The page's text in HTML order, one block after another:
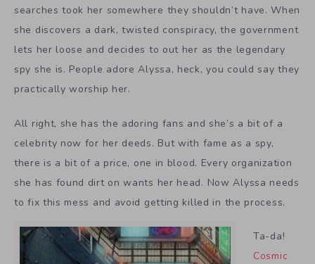
searches took her somewhere they shouldn’t have. When
she discovers a dark, twisted conspiracy, the government
lets her loose and decides to out her as the legendary
spy she is. People adore Alyssa, heck, you could say they
practically worship her.
All right, she has the adoring fans and she’s a bit of a
celebrity now for her deeds. But with fame as a spy,
there is a bit of a price, one in blood. Every organization
she has found dirt on wants her head. Now Alyssa needs
to fix this mess and avoid getting killed in the process.
Ta-da!
Cosmic